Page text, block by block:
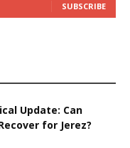
SUBSCRIBE
Update: Can
for Jerez?